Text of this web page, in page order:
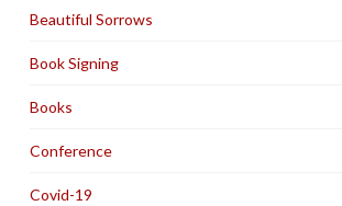
Beautiful Sorrows
Book Signing
Books
Conference
Covid-19